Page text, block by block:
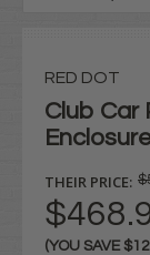
RED DOT
Club Car
THEIR PRICE:
(YOU SAVE